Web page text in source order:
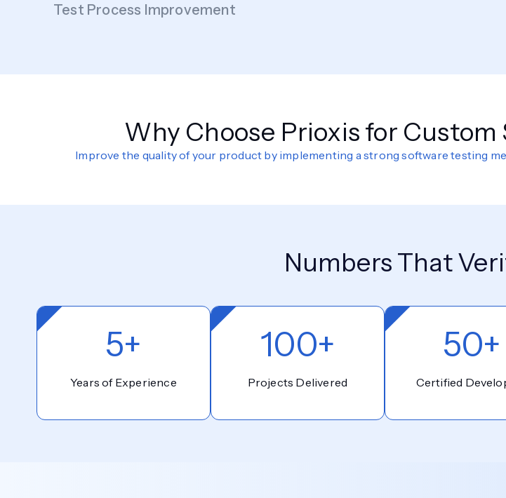
Test Process Improvement
Why Choose Prioxis for
Improve the quality of your product by implementing a strong software testing
Numbers That
5+
Years of Experience
100+
Projects Delivered
50+
Certified